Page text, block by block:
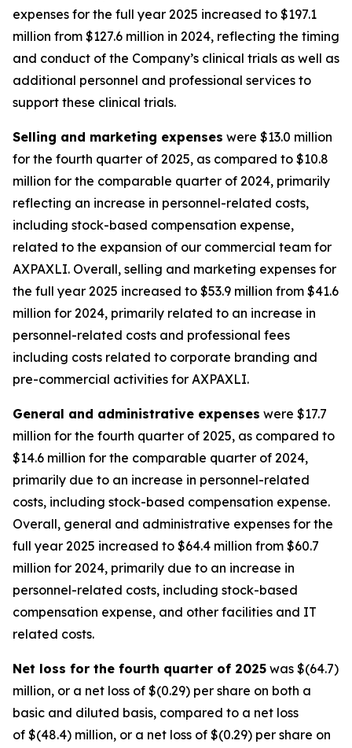
expenses for the full year 2025 increased to $197.1
million from $127.6 million in 2024, reflecting the timing
and conduct of the Company’s clinical trials as well as
additional personnel and professional services to
support these clinical trials.
Selling and marketing expenses were $13.0 million
for the fourth quarter of 2025, as compared to $10.8
million for the comparable quarter of 2024, primarily
reflecting an increase in personnel-related costs,
including stock-based compensation expense,
related to the expansion of our commercial team for
AXPAXLI. Overall, selling and marketing expenses for
the full year 2025 increased to $53.9 million from $41.6
million for 2024, primarily related to an increase in
personnel-related costs and professional fees
including costs related to corporate branding and
pre-commercial activities for AXPAXLI.
General and administrative expenses were $17.7
million for the fourth quarter of 2025, as compared to
$14.6 million for the comparable quarter of 2024,
primarily due to an increase in personnel-related
costs, including stock-based compensation expense.
Overall, general and administrative expenses for the
full year 2025 increased to $64.4 million from $60.7
million for 2024, primarily due to an increase in
personnel-related costs, including stock-based
compensation expense, and other facilities and IT
related costs.
Net loss for the fourth quarter of 2025 was $(64.7)
million, or a net loss of $(0.29) per share on both a
basic and diluted basis, compared to a net loss
of $(48.4) million, or a net loss of $(0.29) per share on